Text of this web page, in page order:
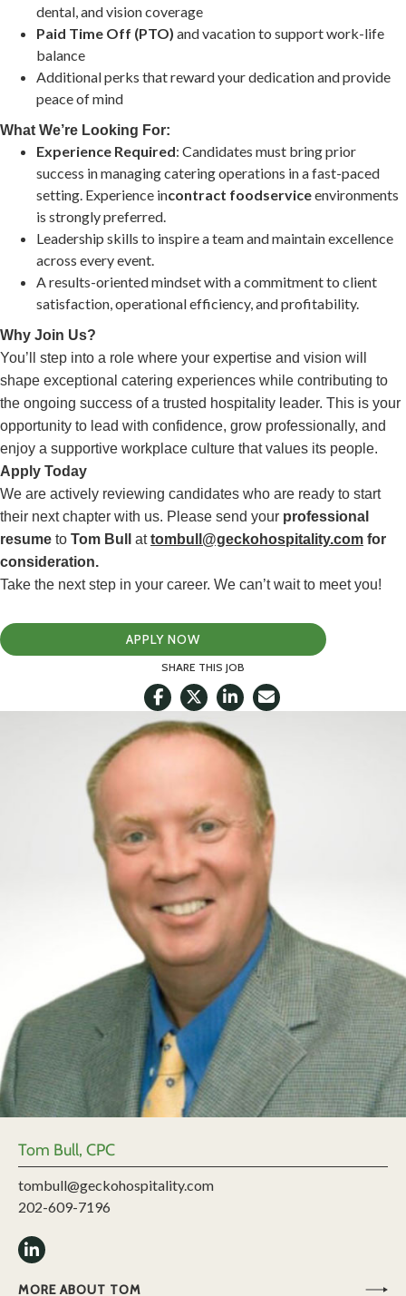
dental, and vision coverage
Paid Time Off (PTO) and vacation to support work-life
balance
Additional perks that reward your dedication and provide
peace of mind
What We’re Looking For:
Experience Required: Candidates must bring prior
success in managing catering operations in a fast-paced
setting. Experience incontract foodserviceenvironments
is strongly preferred.
Leadership skills to inspire a team and maintain excellence
across every event.
A results-oriented mindset with a commitment to client
satisfaction, operational efficiency, and profitability.
Why Join Us?
You’ll step into a role where your expertise and vision will
shape exceptional catering experiences while contributing to
the ongoing success of a trusted hospitality leader. This is your
opportunity to lead with confidence, grow professionally, and
enjoy a supportive workplace culture that values its people.
Apply Today
We are actively reviewing candidates who are ready to start
their next chapter with us. Please send your professional
resume to Tom Bull attombull@geckohospitality.com for
consideration.
Take the next step in your career. We can’t wait to meet you!
APPLY NOW
SHARE THIS JOB
Tom Bull, CPC
tombull@geckohospitality.com
202-609-7196
MORE ABOUT TOM